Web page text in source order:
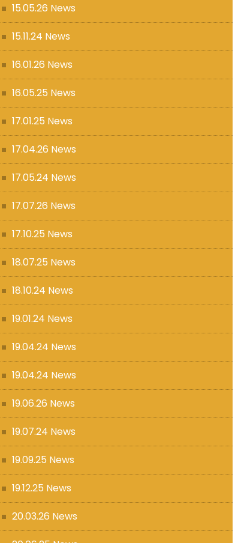
15.05.26 News
15.11.24 News
16.01.26 News
16.05.25 News
17.01.25 News
17.04.26 News
17.05.24 News
17.07.26 News
17.10.25 News
18.07.25 News
18.10.24 News
19.01.24 News
19.04.24 News
19.04.24 News
19.06.26 News
19.07.24 News
19.09.25 News
19.12.25 News
20.03.26 News